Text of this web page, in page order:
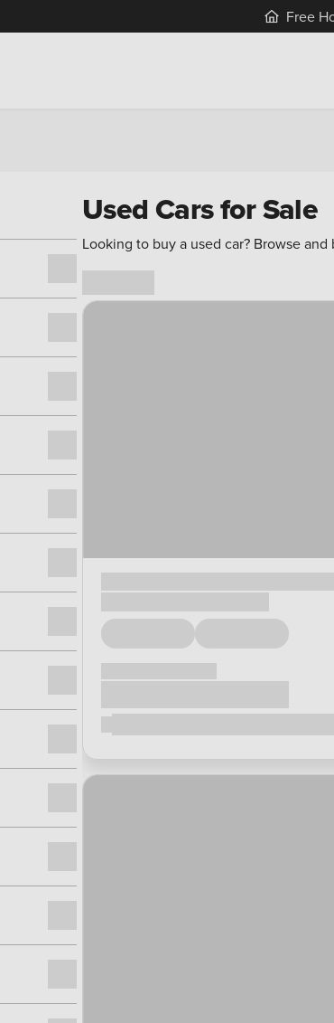
Free
Used Cars for Sale
Looking to buy a used car? Browse